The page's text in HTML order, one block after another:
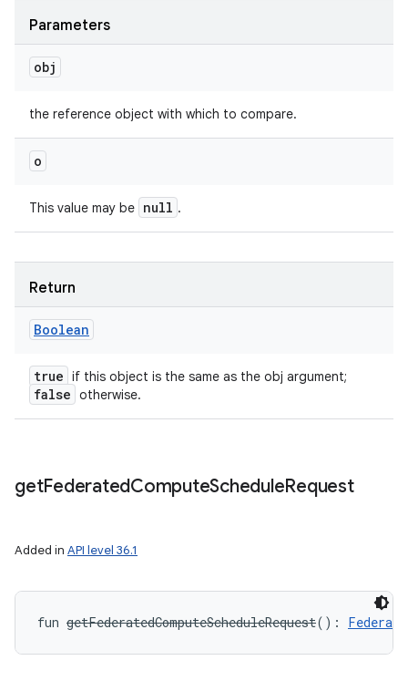
Parameters
obj
the reference object with which to compare.
o
This value may be null .
Return
Boolean
true if this object is the same as the obj argument;
false otherwise.
getFederatedComputeScheduleRequest
Added in API level 36.1
fun getFederatedComputeScheduleRequest( ) :